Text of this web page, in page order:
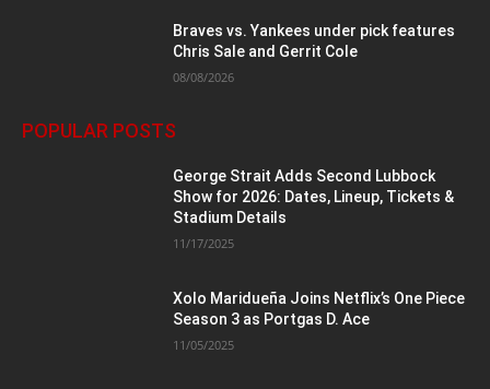
Braves vs. Yankees under pick features
Chris Sale and Gerrit Cole
08/08/2026
POPULAR POSTS
George Strait Adds Second Lubbock
Show for 2026: Dates, Lineup, Tickets &
Stadium Details
11/17/2025
Xolo Maridueña Joins Netflix’s One Piece
Season 3 as Portgas D. Ace
11/05/2025